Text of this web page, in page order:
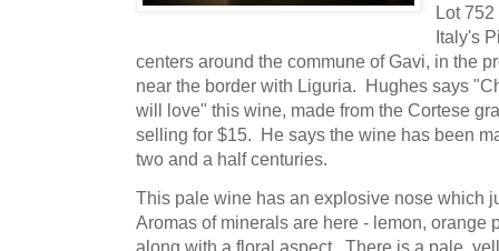
Lot
Italy's
centers around the commune of Gavi, in the
near the border with Liguria. Hughes says
will love" this wine, made from the Cortese
selling for $15. He says the wine has been
two and a half centuries.
This pale wine has an explosive nose which
Aromas of minerals are here - lemon, orange
along with a floral aspect. There is a pale,